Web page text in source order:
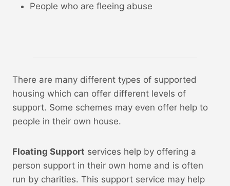
People who are fleeing abuse
There are many different types of supported
housing which can offer different levels of
support. Some schemes may even offer help to
people in their own house.
Floating Support services help by offering a
person support in their own home and is often
run by charities. This support service may help